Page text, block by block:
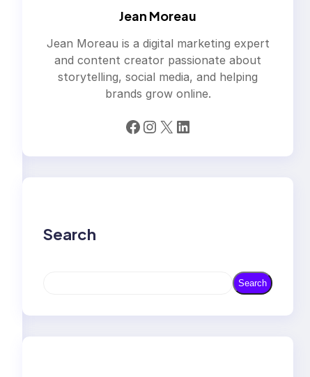
Jean Moreau
Jean Moreau is a digital marketing expert
and content creator passionate about
storytelling, social media, and helping
brands grow online.
Facebook Instagram X LinkedIn
Search
r
Search